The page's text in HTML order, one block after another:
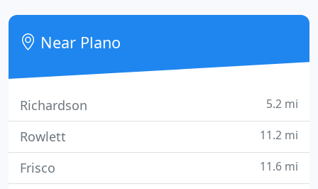
installations, Heritage quickly became the choice to
floor the finest custom homes in Highland Park
and University
Near Plano
Richardson 5.2 mi
Rowlett 11.2 mi
Frisco 11.6 mi